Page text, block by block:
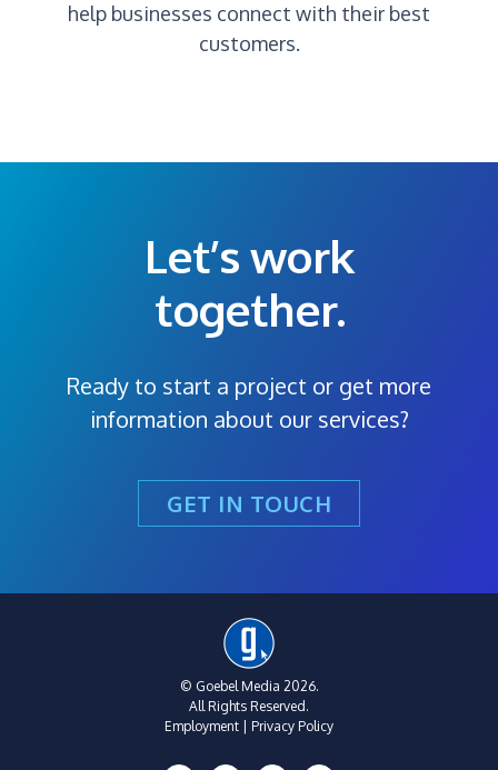
help businesses connect with their best
customers.
Let’s work
together.
Ready to start a project or get more
information about our services?
GET IN TOUCH
© Goebel Media 2026.
All Rights Reserved.
Employment
Privacy Policy